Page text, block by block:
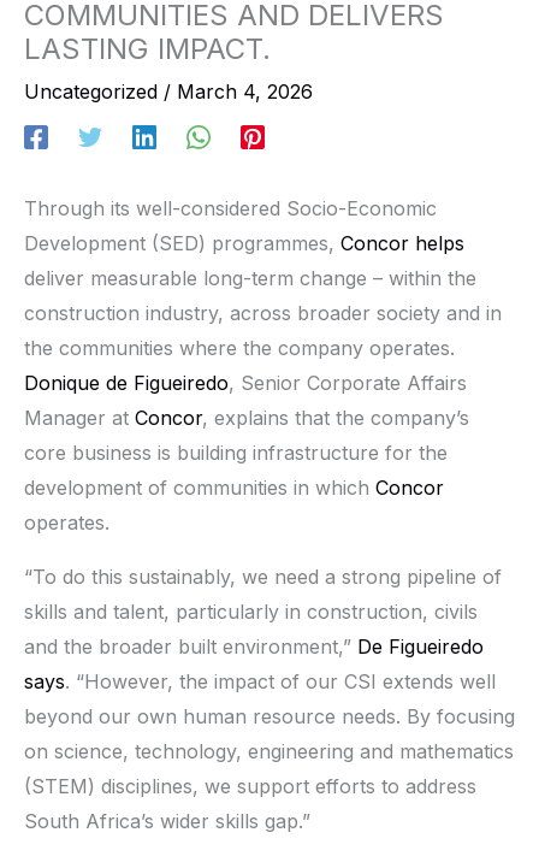
COMMUNITIES AND DELIVERS
LASTING IMPACT.
Uncategorized / March 4, 2026
Through its well-considered Socio-Economic
Development (SED) programmes, Concor helps
deliver measurable long-term change – within the
construction industry, across broader society and in
the communities where the company operates.
Donique de Figueiredo, Senior Corporate Affairs
Manager at Concor, explains that the company’s
core business is building infrastructure for the
development of communities in which Concor
operates.
“To do this sustainably, we need a strong pipeline of
skills and talent, particularly in construction, civils
and the broader built environment,” De Figueiredo
says. “However, the impact of our CSI extends well
beyond our own human resource needs. By focusing
on science, technology, engineering and mathematics
(STEM) disciplines, we support efforts to address
South Africa’s wider skills gap.”